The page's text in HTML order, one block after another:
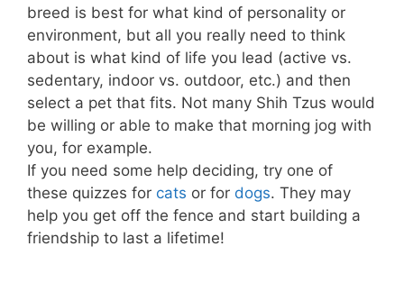
breed is best for what kind of personality or
environment, but all you really need to think
about is what kind of life you lead (active vs.
sedentary, indoor vs. outdoor, etc.) and then
select a pet that fits. Not many Shih Tzus would
be willing or able to make that morning jog with
you, for example.
If you need some help deciding, try one of
these quizzes for cats or for dogs. They may
help you get off the fence and start building a
friendship to last a lifetime!